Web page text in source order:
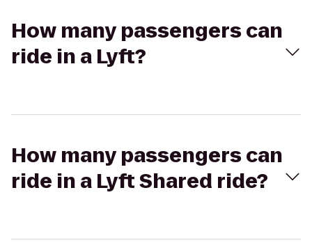
How many passengers can
ride in a Lyft?
How many passengers can
ride in a Lyft Shared ride?